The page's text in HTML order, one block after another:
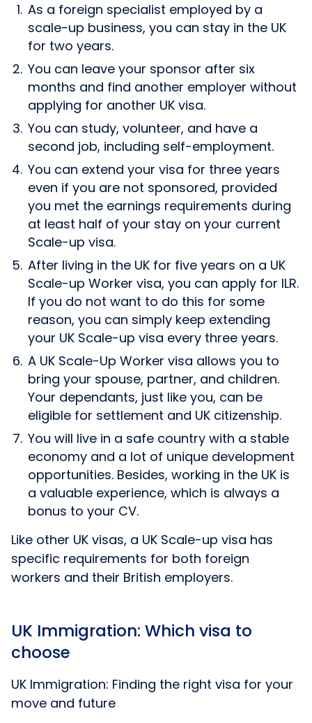
As a foreign specialist employed by a
scale-up business, you can stay in the UK
for two years.
You can leave your sponsor after six
months and find another employer without
applying for another UK visa.
You can study, volunteer, and have a
second job, including self-employment.
You can extend your visa for three years
even if you are not sponsored, provided
you met the earnings requirements during
at least half of your stay on your current
Scale-up visa.
After living in the UK for five years on a UK
Scale-up Worker visa, you can apply for ILR.
If you do not want to do this for some
reason, you can simply keep extending
your UK Scale-up visa every three years.
A UK Scale-Up Worker visa allows you to
bring your spouse, partner, and children.
Your dependants, just like you, can be
eligible for settlement and UK citizenship.
You will live in a safe country with a stable
economy and a lot of unique development
opportunities. Besides, working in the UK is
a valuable experience, which is always a
bonus to your CV.
Like other UK visas, a UK Scale-up visa has
specific requirements for both foreign
workers and their British employers.
UK Immigration: Which visa to
choose
UK Immigration: Finding the right visa for your
move and future